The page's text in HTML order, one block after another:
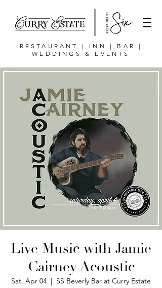
RESTAURANT | INN | BAR |
WEDDINGS & EVENTS
Live Music with Jamie
Cairney Acoustic
Sat, Apr 04
  |
SS Beverly Bar at Curry Estate